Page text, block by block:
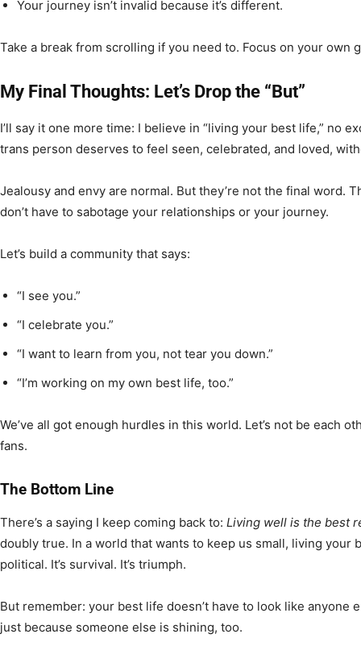
Your journey isn’t invalid because it’s different.
Take a break from scrolling if you need to. Focus on your own
My Final Thoughts: Let’s Drop the “But”
I’ll say it one more time: I believe in “living your best life,” no
trans person deserves to feel seen, celebrated, and loved,
Jealousy and envy are normal. But they’re not the final word.
don’t have to sabotage your relationships or your journey.
Let’s build a community that says:
“I see you.”
“I celebrate you.”
“I want to learn from you, not tear you down.”
“I’m working on my own best life, too.”
We’ve all got enough hurdles in this world. Let’s not be each
fans.
The Bottom Line
There’s a saying I keep coming back to: Living well is the best
doubly true. In a world that wants to keep us small, living your
political. It’s survival. It’s triumph.
But remember: your best life doesn’t have to look like anyone
just because someone else is shining, too.